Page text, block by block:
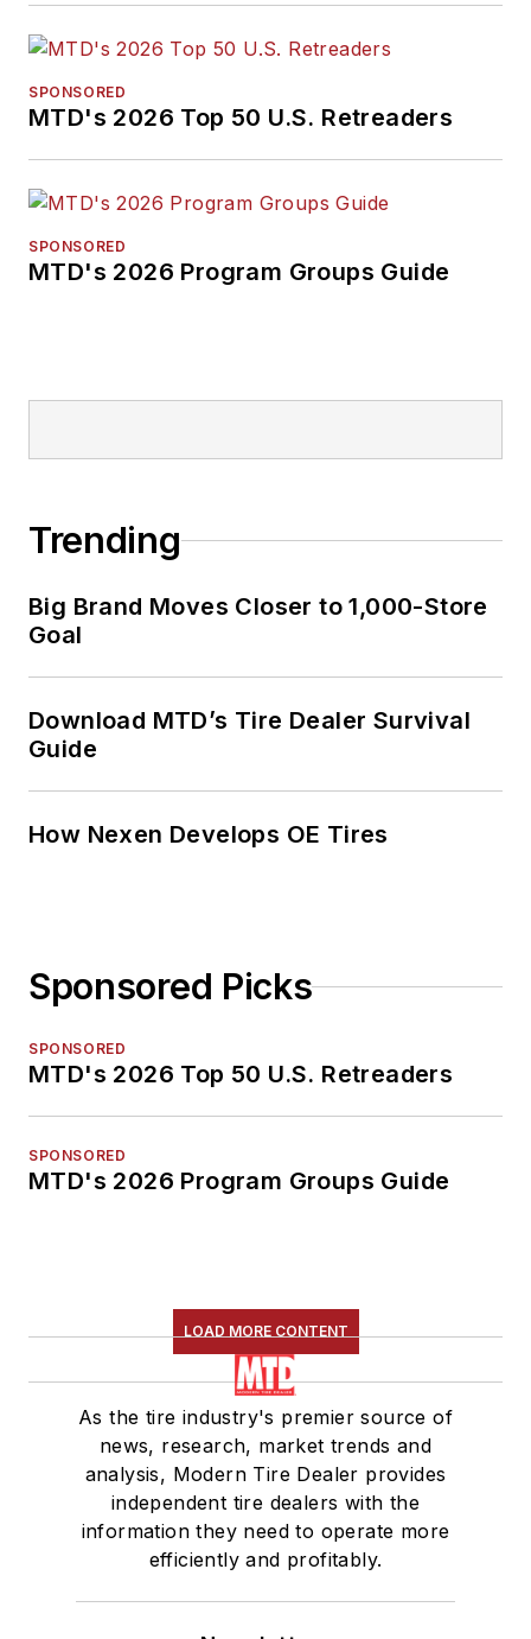
SPONSORED
MTD's 2026 Top 50 U.S. Retreaders
SPONSORED
MTD's 2026 Program Groups Guide
Trending
Big Brand Moves Closer to 1,000-Store
Goal
Download MTD’s Tire Dealer Survival
Guide
How Nexen Develops OE Tires
Sponsored Picks
SPONSORED
MTD's 2026 Top 50 U.S. Retreaders
SPONSORED
MTD's 2026 Program Groups Guide
LOAD MORE CONTENT
As the tire industry's premier source of
news, research, market trends and
analysis, Modern Tire Dealer provides
independent tire dealers with the
information they need to operate more
efficiently and profitably.